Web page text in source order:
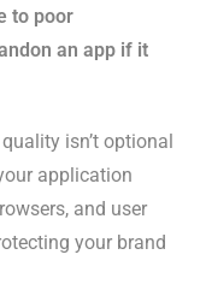
to poor
an app if it
isn’t optional
application
and user
your brand